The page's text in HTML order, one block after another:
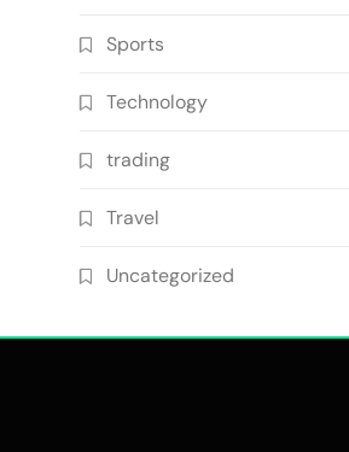
Sports
Technology
trading
Travel
Uncategorized